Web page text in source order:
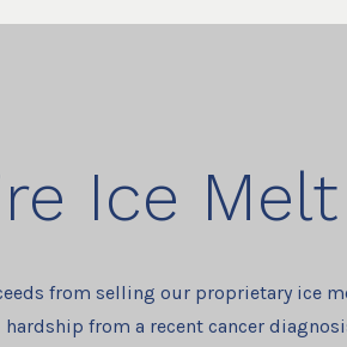
Ice Melt
from selling our proprietary ice
from a recent cancer